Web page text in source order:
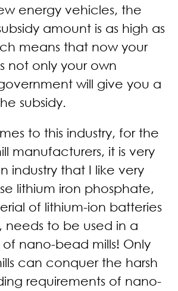
energy vehicles, the
amount is as high as
means that now your
not only your own
will give you a
subsidy.
to this industry, for the
manufacturers, it is very
industry that I like very
lithium iron phosphate,
of lithium-ion batteries
needs to be used in a
nano-bead mills! Only
can conquer the harsh
requirements of nano-